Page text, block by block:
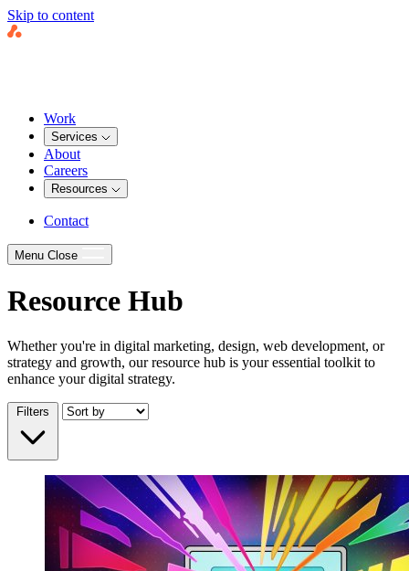
Skip to content
Work
Services
About
Careers
Resources
Contact
Menu Close
Resource Hub
Whether you're in digital marketing, design, web development, or
strategy and growth, our resource hub is your essential toolkit to
enhance your digital strategy.
Filters